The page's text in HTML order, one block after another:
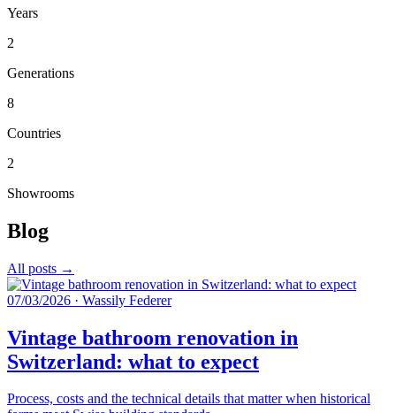
Years
2
Generations
8
Countries
2
Showrooms
Blog
All posts →
07/03/2026 · Wassily Federer
Vintage bathroom renovation in
Switzerland: what to expect
Process, costs and the technical details that matter when historical